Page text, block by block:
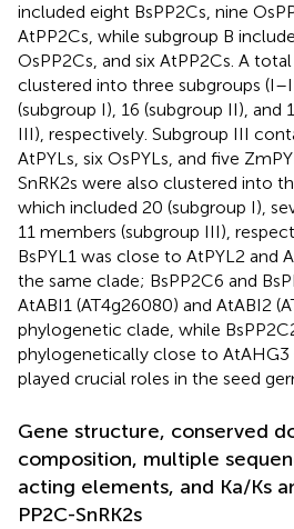
included eight BsPP2Cs, nine
AtPP2Cs, while subgroup B
OsPP2Cs, and six AtPP2Cs. A
clustered into three subgroups
(subgroup I), 16 (subgroup II), and
III), respectively. Subgroup III
AtPYLs, six OsPYLs, and five
SnRK2s were also clustered into
which included 20 (subgroup I),
11 members (subgroup III),
BsPYL1 was close to AtPYL2 and
the same clade; BsPP2C6 and
AtABI1 (AT4g26080) and AtABI2
phylogenetic clade, while
phylogenetically close to AtAHG3
played crucial roles in the seed
Gene structure, conserved
composition, multiple
acting elements, and Ka/Ks
PP2C-SnRK2s